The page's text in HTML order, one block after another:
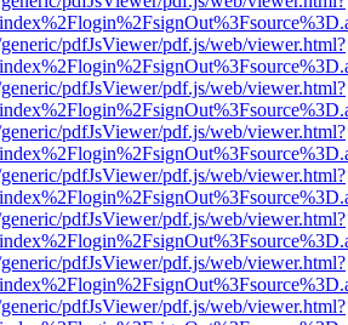
pdfJsViewer/pdf.js/web/viewer.html?
pdfJsViewer/pdf.js/web/viewer.html?
pdfJsViewer/pdf.js/web/viewer.html?
pdfJsViewer/pdf.js/web/viewer.html?
pdfJsViewer/pdf.js/web/viewer.html?
pdfJsViewer/pdf.js/web/viewer.html?
pdfJsViewer/pdf.js/web/viewer.html?